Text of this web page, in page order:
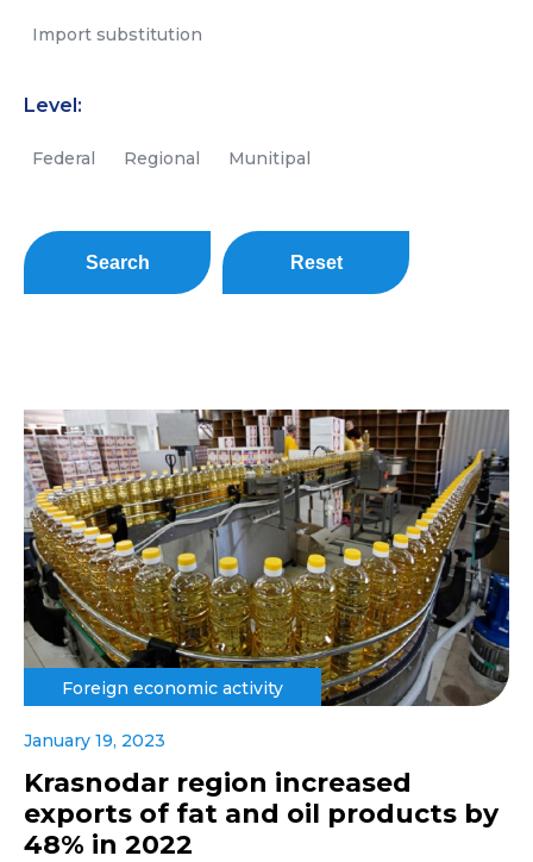
Import substitution
Level:
Federal Regional Munitipal
Search Reset
Foreign economic activity
January 19, 2023
Krasnodar region increased
exports of fat and oil products by
48% in 2022